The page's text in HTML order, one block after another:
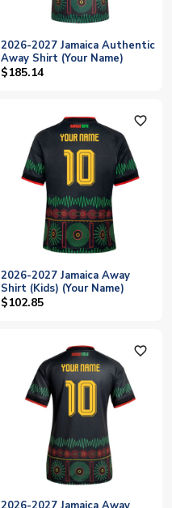
2026-2027 Jamaica Authentic
Away Shirt (Your Name)
$185.14
favorite_outline
2026-2027 Jamaica Away
Shirt (Kids) (Your Name)
$102.85
favorite_outline